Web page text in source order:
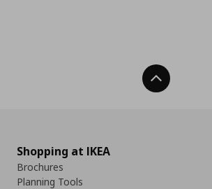
Back To Top
Shopping at IKEA
Brochures
Planning Tools